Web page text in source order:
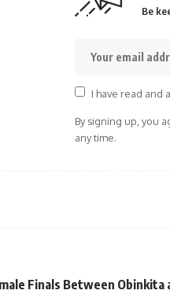
Be
I have read and
By signing up, you
any time.
Finals Between